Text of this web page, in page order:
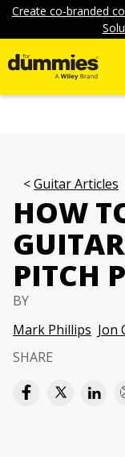
Create co-branded
Guitar Articles
HOW
PITCH
BY
Mark Phillips Jon
SHARE